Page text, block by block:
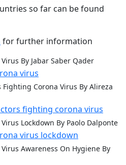
so far can be found
for further information
By Jabar Saber Qader
Corona Virus By Alireza
Lockdown By Paolo Dalponte
Awareness On Hygiene By